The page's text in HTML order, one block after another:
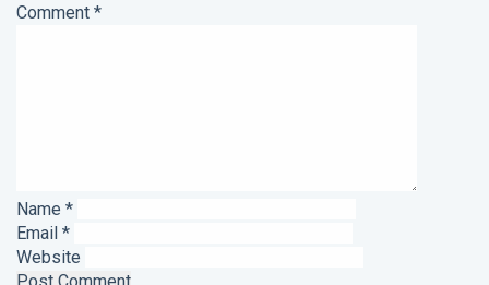
Comment *
Name *
Email *
Website